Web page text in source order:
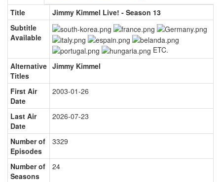
Title
Jimmy Kimmel Live! - Season 13
Subtitle
Available
ETC.
Alternative
Titles
Jimmy Kimmel
First Air
Date
2003-01-26
Last Air
Date
2026-07-23
Number of
Episodes
3329
Number of
Seasons
24